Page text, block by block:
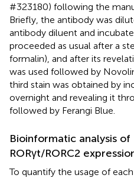
#323180) following the
Briefly, the antibody was
antibody diluent and
proceeded as usual after a
formalin), and after its
was used followed by
third stain was obtained by
overnight and revealing it
followed by Ferangi Blue.
Bioinformatic analysis of
RORγt/RORC2
To quantify the usage of